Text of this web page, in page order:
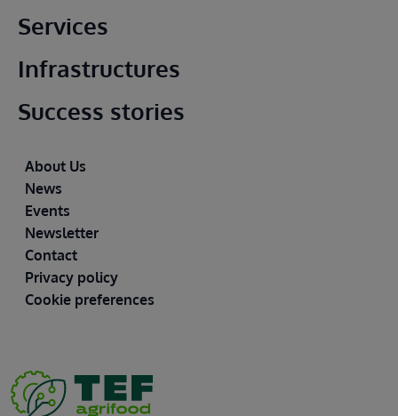
Main footer
Services
Infrastructures
Success stories
Footer
About Us
News
Events
Newsletter
Contact
Privacy policy
Cookie preferences